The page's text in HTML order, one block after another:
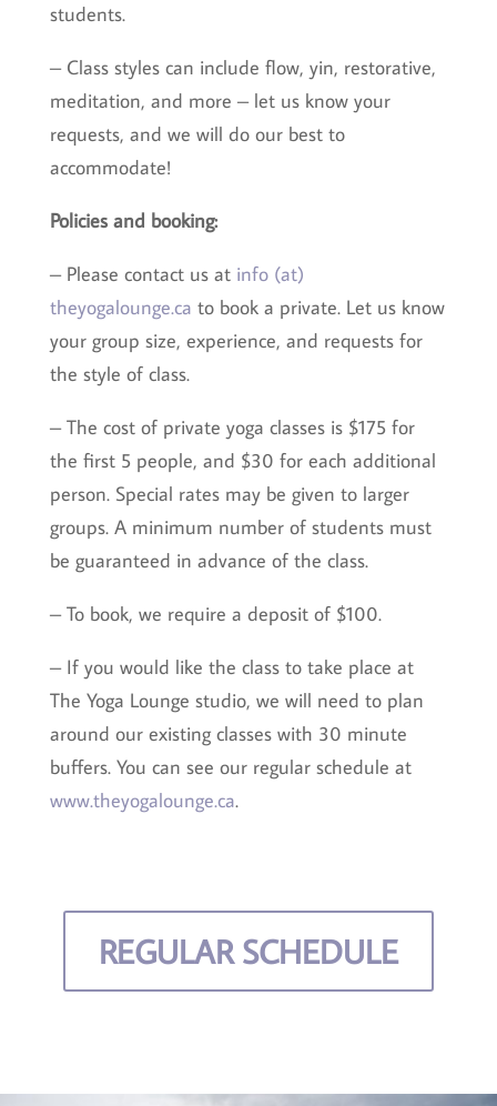
students.
– Class styles can include flow, yin, restorative,
meditation, and more – let us know your
requests, and we will do our best to
accommodate!
Policies and booking:
– Please contact us at info (at)
theyogalounge.ca to book a private. Let us know
your group size, experience, and requests for
the style of class.
– The cost of private yoga classes is $175 for
the first 5 people, and $30 for each additional
person. Special rates may be given to larger
groups. A minimum number of students must
be guaranteed in advance of the class.
– To book, we require a deposit of $100.
– If you would like the class to take place at
The Yoga Lounge studio, we will need to plan
around our existing classes with 30 minute
buffers. You can see our regular schedule at
www.theyogalounge.ca.
REGULAR SCHEDULE